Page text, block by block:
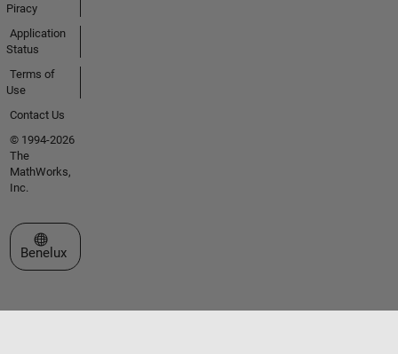
Piracy
Application
Status
Terms of
Use
Contact Us
© 1994-2026
The
MathWorks,
Inc.
Select a Web Site
Benelux